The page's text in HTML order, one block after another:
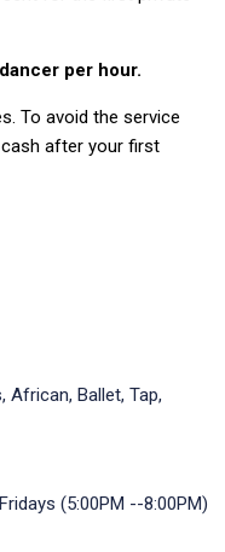
per hour.
To avoid the service
after your first
Ballet, Tap,
(5:00PM --8:00PM)